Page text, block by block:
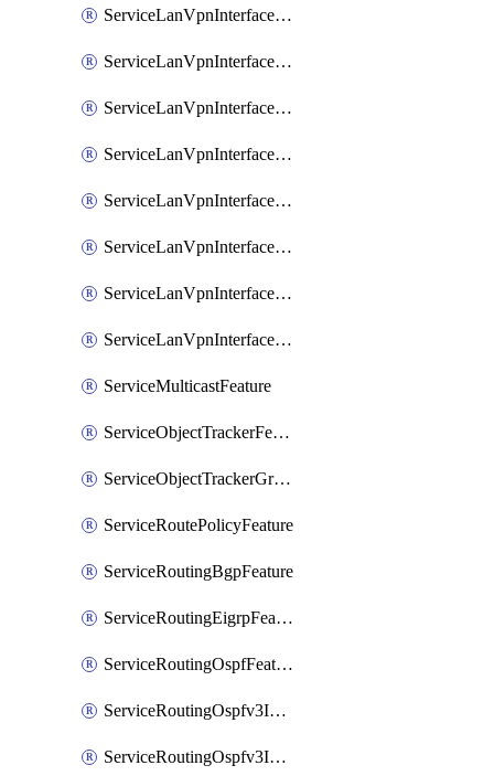
ServiceLanVpnInterfaceEthernetFeatureAssociateDhcpServerFeature
ServiceLanVpnInterfaceEthernetFeatureAssociateTrackerFeature
ServiceLanVpnInterfaceEthernetFeatureAssociateTrackerGroupFeature
ServiceLanVpnInterfaceGreFeature
ServiceLanVpnInterfaceIpsecFeature
ServiceLanVpnInterfaceIpsecFeatureAssociateDhcpServerFeature
ServiceLanVpnInterfaceSviFeature
ServiceLanVpnInterfaceSviFeatureAssociateDhcpServerFeature
ServiceMulticastFeature
ServiceObjectTrackerFeature
ServiceObjectTrackerGroupFeature
ServiceRoutePolicyFeature
ServiceRoutingBgpFeature
ServiceRoutingEigrpFeature
ServiceRoutingOspfFeature
ServiceRoutingOspfv3Ipv4Feature
ServiceRoutingOspfv3Ipv6Feature